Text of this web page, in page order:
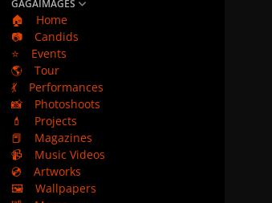
GAGAIMAGES
🏠
Home
📷
Candids
⭐
Events
🌎
Tour
💃
Performances
📸
Photoshoots
💄
Projects
📕
Magazines
📹
Music Videos
💿
Artworks
🖼️
Wallpapers